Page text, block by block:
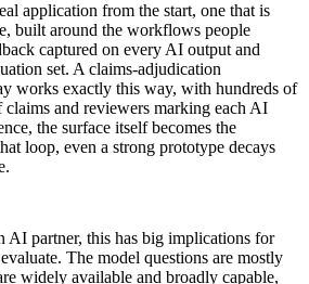
application from the start, one that is
built around the workflows people
captured on every AI output and
set. A claims-adjudication
works exactly this way, with hundreds of
claims and reviewers marking each AI
the surface itself becomes the
loop, even a strong prototype decays
AI partner, this has big implications for
The model questions are mostly
widely available and broadly capable,